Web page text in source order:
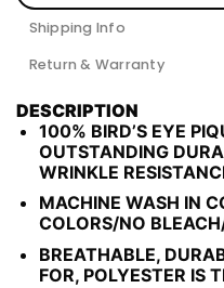
Shipping Info
Return & Warranty
DESCRIPTION
100% BIRD’S EYE
OUTSTANDING
WRINKLE
MACHINE WASH IN
COLORS/NO
BREATHABLE,
FOR, POLYESTER IS